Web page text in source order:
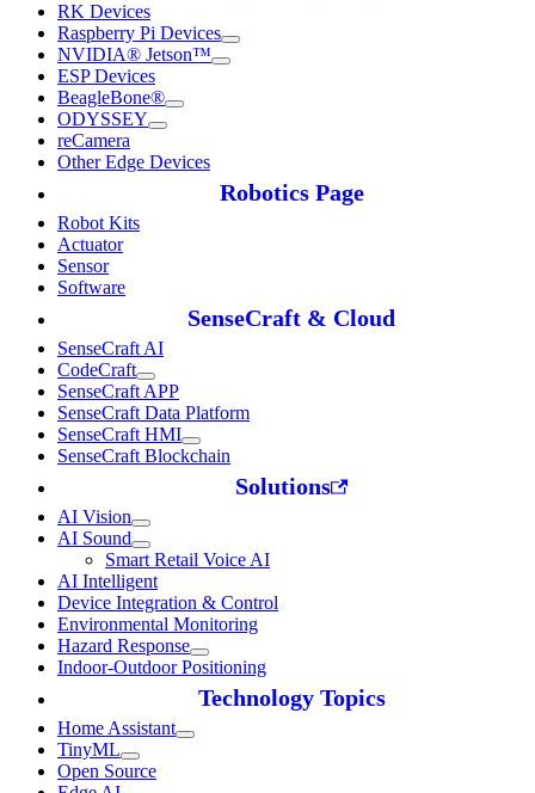
RK Devices
Raspberry Pi Devices
NVIDIA® Jetson™
ESP Devices
BeagleBone®
ODYSSEY
reCamera
Other Edge Devices
Robotics Page
Robot Kits
Actuator
Sensor
Software
SenseCraft & Cloud
SenseCraft AI
CodeCraft
SenseCraft APP
SenseCraft Data Platform
SenseCraft HMI
SenseCraft Blockchain
Solutions
AI Vision
AI Sound
Smart Retail Voice AI
AI Intelligent
Device Integration & Control
Environmental Monitoring
Hazard Response
Indoor-Outdoor Positioning
Technology Topics
Home Assistant
TinyML
Open Source